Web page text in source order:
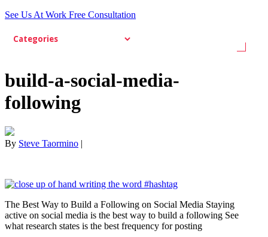
See Us At Work Free Consultation
build-a-social-media-
following
By Steve Taormino |
The Best Way to Build a Following on Social Media Staying
active on social media is the best way to build a following See
what research states is the best frequency for posting